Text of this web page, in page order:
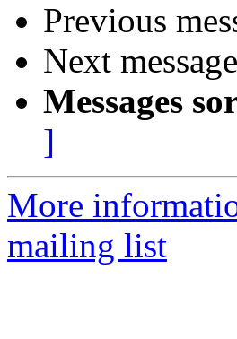
Previous
Next
Messages
]
More
mailing list